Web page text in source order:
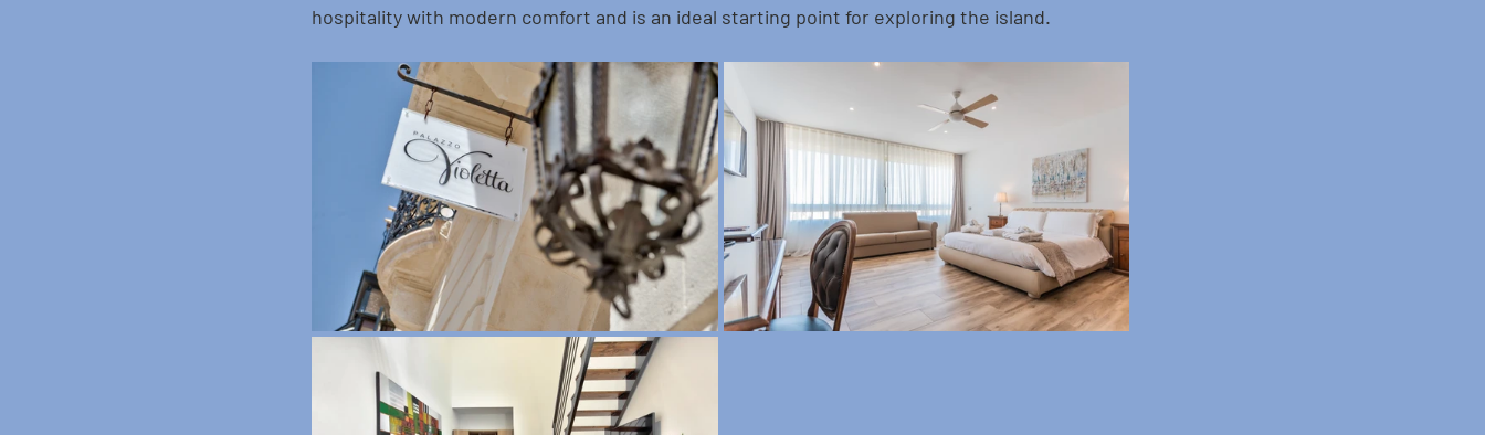
hospitality with modern comfort and is an ideal starting point for exploring the island.